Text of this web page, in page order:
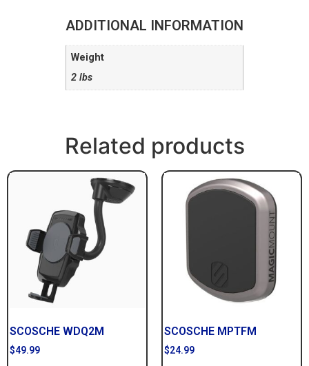
ADDITIONAL INFORMATION
Weight
2 lbs
Related products
SCOSCHE WDQ2M
$49.99
SCOSCHE MPTFM
$24.99